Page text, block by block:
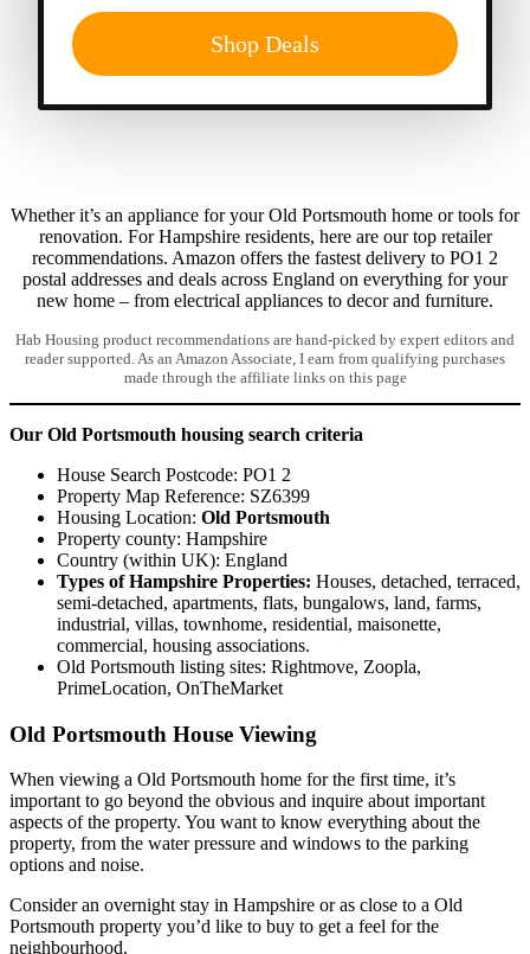
Shop Deals
Whether it’s an appliance for your Old Portsmouth home or tools for
renovation. For Hampshire residents, here are our top retailer
recommendations. Amazon offers the fastest delivery to PO1 2
postal addresses and deals across England on everything for your
new home – from electrical appliances to decor and furniture.
Hab Housing product recommendations are hand-picked by expert editors and
reader supported. As an Amazon Associate, I earn from qualifying purchases
made through the affiliate links on this page
Our Old Portsmouth housing search criteria
House Search Postcode: PO1 2
Property Map Reference: SZ6399
Housing Location: Old Portsmouth
Property county: Hampshire
Country (within UK): England
Types of Hampshire Properties: Houses, detached, terraced,
semi-detached, apartments, flats, bungalows, land, farms,
industrial, villas, townhome, residential, maisonette,
commercial, housing associations.
Old Portsmouth listing sites: Rightmove, Zoopla,
PrimeLocation, OnTheMarket
Old Portsmouth House Viewing
When viewing a Old Portsmouth home for the first time, it’s
important to go beyond the obvious and inquire about important
aspects of the property. You want to know everything about the
property, from the water pressure and windows to the parking
options and noise.
Consider an overnight stay in Hampshire or as close to a Old
Portsmouth property you’d like to buy to get a feel for the
neighbourhood.